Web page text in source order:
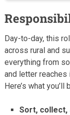
Day-to-day, this
across rural and
everything from
and letter
Here’s what
Sort, collect,